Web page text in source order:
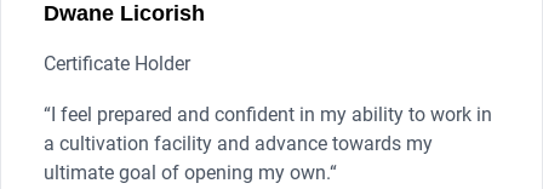
Dwane Licorish
Certificate Holder
“ I feel prepared and confident in my ability to work in
a cultivation facility and advance towards my
ultimate goal of opening my own.“